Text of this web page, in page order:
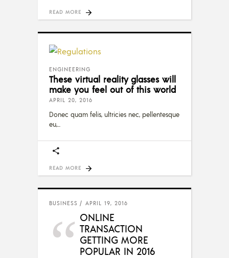
READ MORE
ENGINEERING
These virtual reality glasses will
make you feel out of this world
APRIL 20, 2016
Donec quam felis, ultricies nec, pellentesque
eu,
READ MORE
BUSINESS APRIL 19, 2016
ONLINE
TRANSACTION
GETTING MORE
POPULAR IN 2016